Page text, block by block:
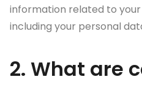
information related to
including your personal
2. What are